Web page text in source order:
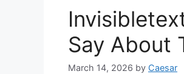
Say About
March 14, 2026 by Caesar